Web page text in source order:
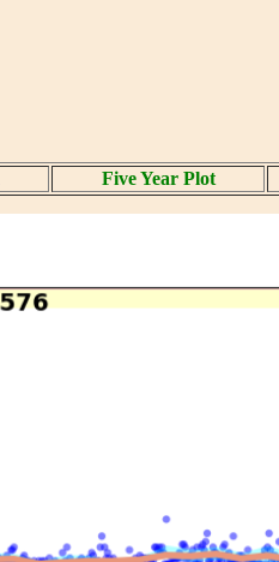
Five Year Plot